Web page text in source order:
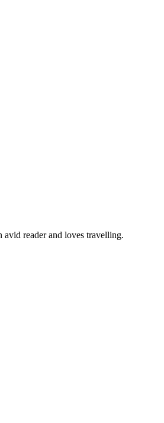
reader and loves travelling.